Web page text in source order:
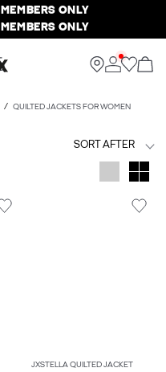
MEMBERS ONLY
MEMBERS ONLY
QUILTED JACKETS FOR WOMEN
SORT AFTER
JXSTELLA QUILTED JACKET